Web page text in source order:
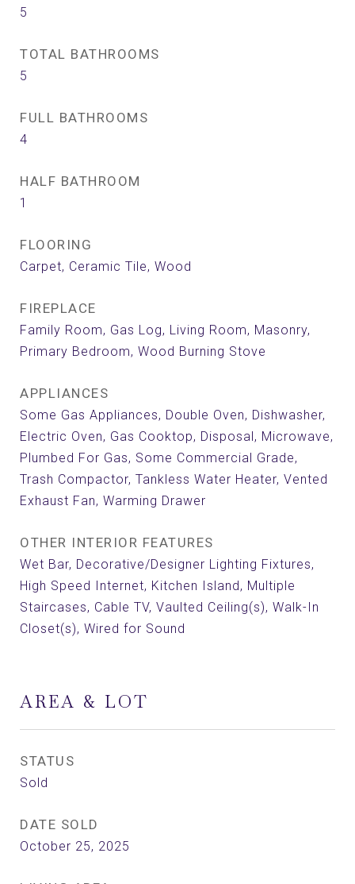
5
TOTAL BATHROOMS
5
FULL BATHROOMS
4
HALF BATHROOM
1
FLOORING
Carpet, Ceramic Tile, Wood
FIREPLACE
Family Room, Gas Log, Living Room, Masonry,
Primary Bedroom, Wood Burning Stove
APPLIANCES
Some Gas Appliances, Double Oven, Dishwasher,
Electric Oven, Gas Cooktop, Disposal, Microwave,
Plumbed For Gas, Some Commercial Grade,
Trash Compactor, Tankless Water Heater, Vented
Exhaust Fan, Warming Drawer
OTHER INTERIOR FEATURES
Wet Bar, Decorative/Designer Lighting Fixtures,
High Speed Internet, Kitchen Island, Multiple
Staircases, Cable TV, Vaulted Ceiling(s), Walk-In
Closet(s), Wired for Sound
AREA & LOT
STATUS
Sold
DATE SOLD
October 25, 2025